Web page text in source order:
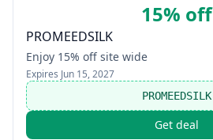
15% off
PROMEEDSILK
Enjoy 15% off site wide
Expires Jun 15, 2027
PROMEEDSILK
Get deal